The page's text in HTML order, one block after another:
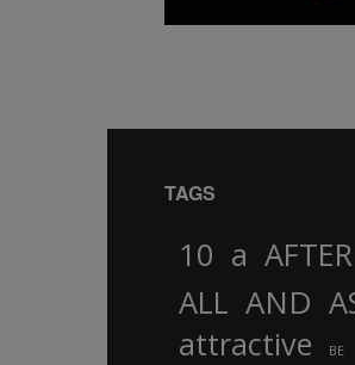
TAGS
10 a AFTER
ALL AND
attractive BE